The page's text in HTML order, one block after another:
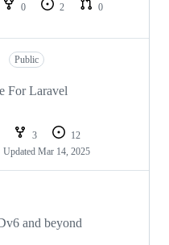
0 2
0
Public
For Laravel
3
12
Updated Mar 14, 2025
and beyond